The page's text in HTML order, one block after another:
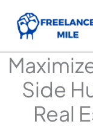
content
Side
Real